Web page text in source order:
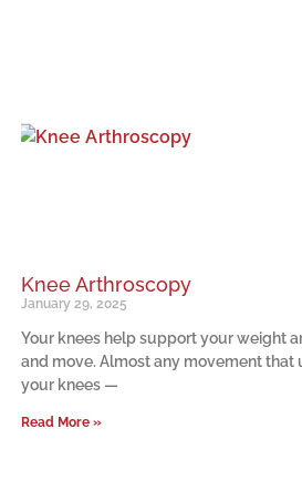
Knee Arthroscopy
January 29, 2025
Your knees help support your weight
and move. Almost any movement that
your knees —
Read More »